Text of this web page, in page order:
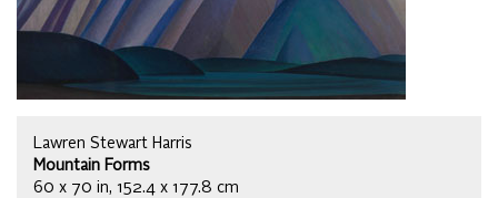
Lawren Stewart Harris
Mountain Forms
60 x 70 in, 152.4 x 177.8 cm